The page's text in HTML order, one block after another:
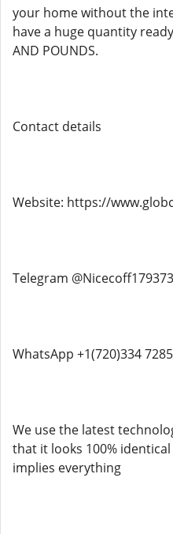
your home without the
have a huge quantity ready
AND POUNDS.
Contact details
Website: https://
Telegram @Nicecoff179373
WhatsApp +1(720)334 7285
We use the latest
that it looks 100%
implies everything